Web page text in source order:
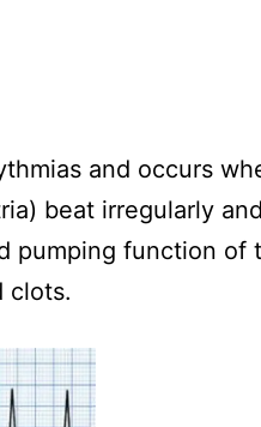
and occurs
beat irregularly and
pumping function of
clots.